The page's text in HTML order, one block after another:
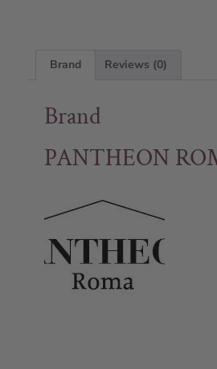
Brand Reviews (0)
Brand
PANTHEON